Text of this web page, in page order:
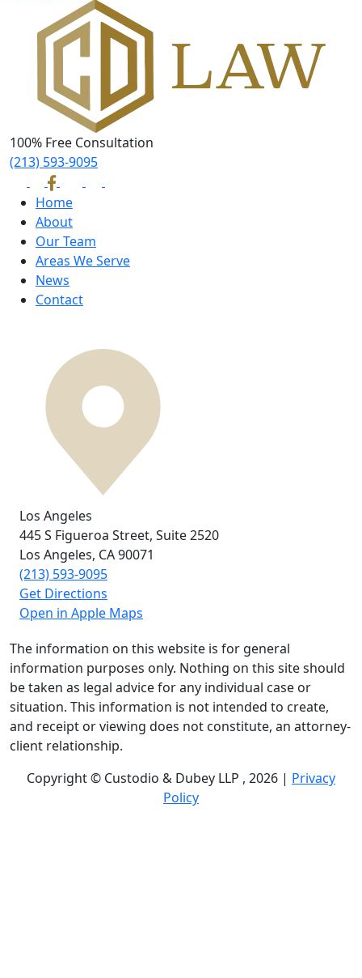
100% Free Consultation
(213) 593-9095
Home
About
Our Team
Areas We Serve
News
Contact
Los Angeles
445 S Figueroa Street, Suite 2520
Los Angeles, CA90071
(213) 593-9095
Get Directions
Open in Apple Maps
The information on this website is for general
information purposes only. Nothing on this site should
be taken as legal advice for any individual case or
situation. This information is not intended to create,
and receipt or viewing does not constitute, an attorney-
client relationship.
Copyright © Custodio & Dubey LLP , 2026 | Privacy
Policy